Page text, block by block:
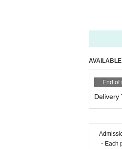
AVAILABLE
End of
Delivery
・